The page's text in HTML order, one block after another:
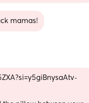
mamas!